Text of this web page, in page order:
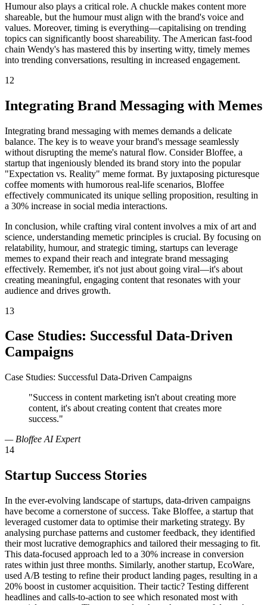
Humour also plays a critical role. A chuckle makes content more
shareable, but the humour must align with the brand's voice and
values. Moreover, timing is everything—capitalising on trending
topics can significantly boost shareability. The American fast-food
chain Wendy's has mastered this by inserting witty, timely memes
into trending conversations, resulting in increased engagement.
12
Integrating Brand Messaging with Memes
Integrating brand messaging with memes demands a delicate
balance. The key is to weave your brand's message seamlessly
without disrupting the meme's natural flow. Consider Bloffee, a
startup that ingeniously blended its brand story into the popular
"Expectation vs. Reality" meme format. By juxtaposing picturesque
coffee moments with humorous real-life scenarios, Bloffee
effectively communicated its unique selling proposition, resulting in
a 30% increase in social media interactions.
In conclusion, while crafting viral content involves a mix of art and
science, understanding memetic principles is crucial. By focusing on
relatability, humour, and strategic timing, startups can leverage
memes to expand their reach and integrate brand messaging
effectively. Remember, it's not just about going viral—it's about
creating meaningful, engaging content that resonates with your
audience and drives growth.
13
Case Studies: Successful Data-Driven
Campaigns
Case Studies: Successful Data-Driven Campaigns
"Success in content marketing isn't about creating more
content, it's about creating content that creates more
success."
— Bloffee AI Expert
14
Startup Success Stories
In the ever-evolving landscape of startups, data-driven campaigns
have become a cornerstone of success. Take Bloffee, a startup that
leveraged customer data to optimise their marketing strategy. By
analysing purchase patterns and customer feedback, they identified
their most lucrative demographics and tailored their messaging to fit.
This data-focused approach led to a 30% increase in conversion
rates within just three months. Similarly, another startup, EcoWare,
used A/B testing to refine their product landing pages, resulting in a
20% boost in customer acquisition. Their tactic? Testing different
headlines and calls-to-action to see which resonated most with